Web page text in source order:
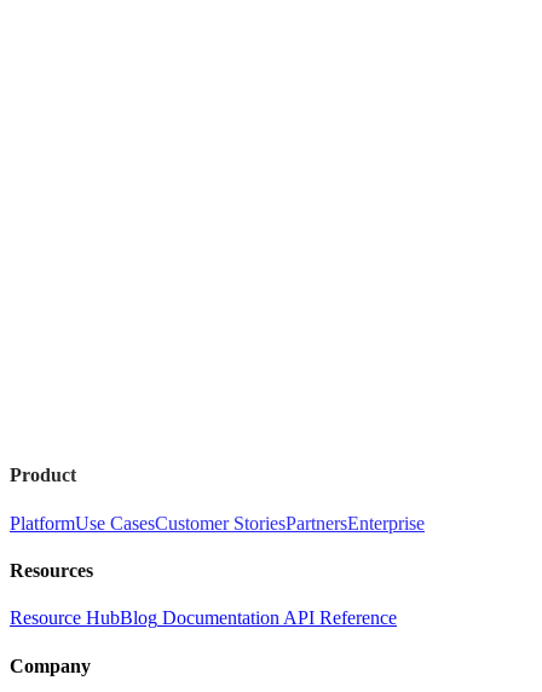
Product
PlatformUse CasesCustomer StoriesPartnersEnterprise
Resources
Resource HubBlog Documentation API Reference
Company